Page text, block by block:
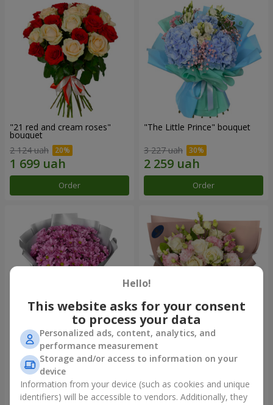
"21 red and cream roses"
bouquet
2 124 uah
Order
"The Little Prince" bouquet
3 227 uah
Order
"Your chrysanthemums"
bouquet
1 599 uah
Order
"Panna Cotta" bouquet
2 124 uah
Order
Hello!
This website asks for your consent
to process your data
Personalized ads, content, analytics, and
performance measurement
Storage and/or access to information on your
device
Information from your device (such as cookies and unique
identifiers) will be accessible to vendors. Additionally, they